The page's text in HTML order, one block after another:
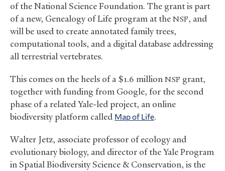
of the National Science Foundation. The grant is part
of a new, Genealogy of Life program at the NSF, and
will be used to create annotated family trees,
computational tools, and a digital database addressing
all terrestrial vertebrates.
This comes on the heels of a $1.6 million NSF grant,
together with funding from Google, for the second
phase of a related Yale-led project, an online
biodiversity platform called Map of Life.
Walter Jetz, associate professor of ecology and
evolutionary biology, and director of the Yale Program
in Spatial Biodiversity Science &Conservation, is the